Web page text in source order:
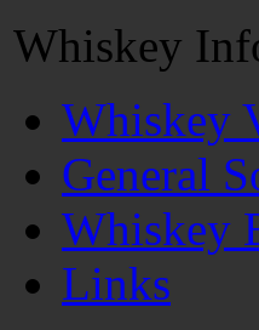
Whiskey
Whiskey
General
Whiskey
Links